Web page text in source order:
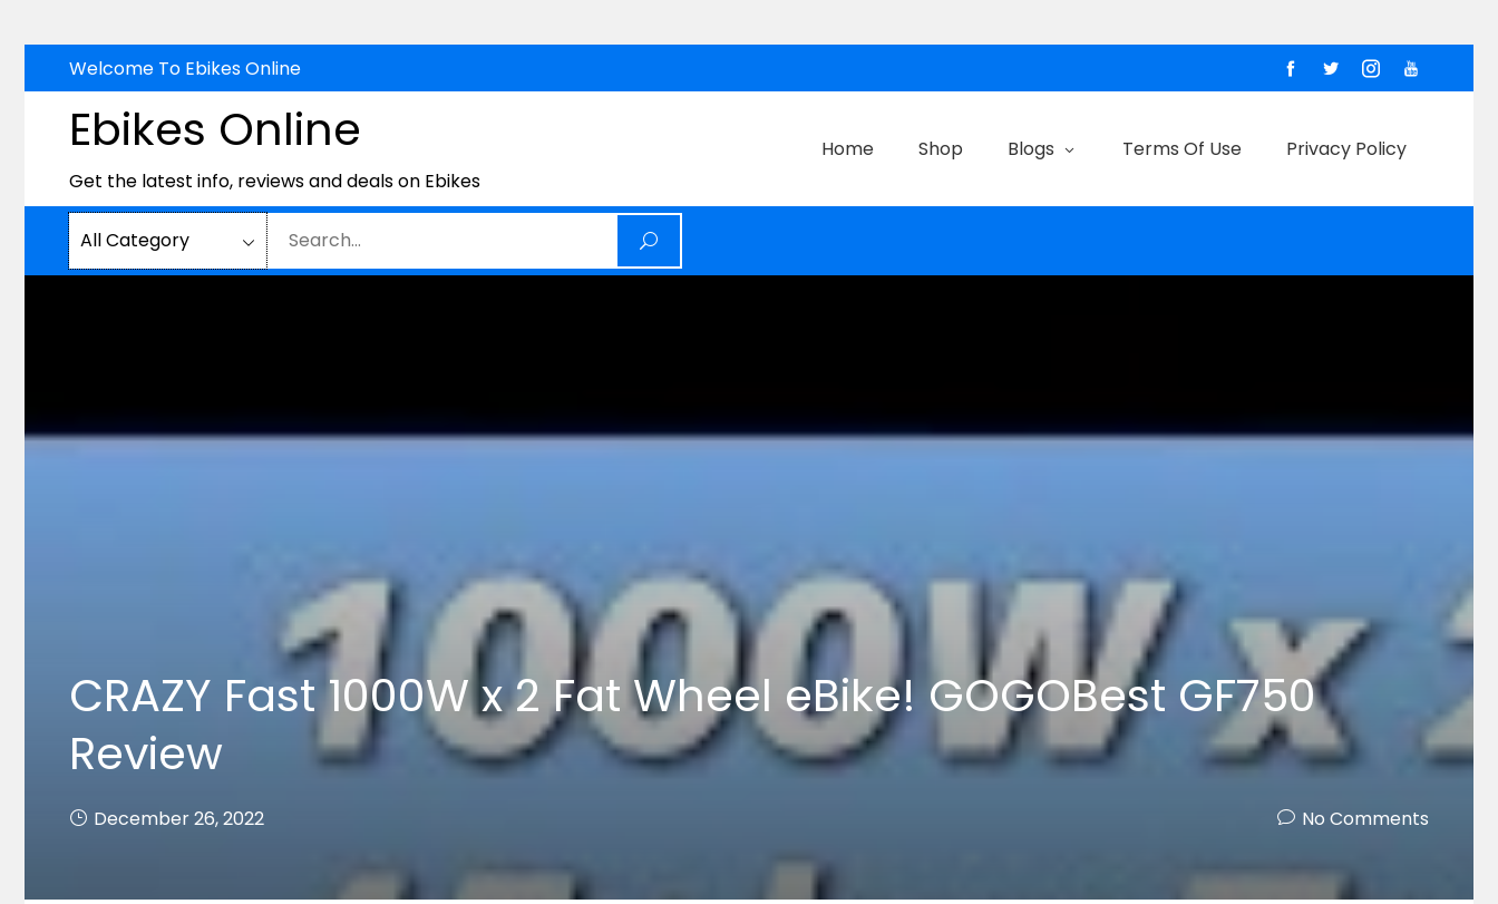
to
content
Welcome To Ebikes Online
Ebikes Online
Get the latest info, reviews and deals on Ebikes
Home Shop Blogs Terms Of Use Privacy Policy
CRAZY Fast 1000W x 2 Fat Wheel eBike! GOGOBest GF750
Review
December 26, 2022 No Comments